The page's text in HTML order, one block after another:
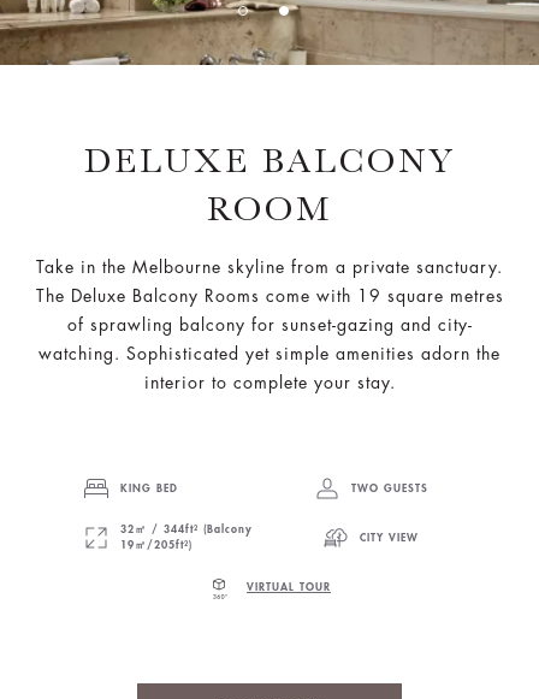
DELUXE BALCONY
ROOM
Take in the Melbourne skyline from a private sanctuary.
The Deluxe Balcony Rooms come with 19 square metres
of sprawling balcony for sunset-gazing and city-
watching. Sophisticated yet simple amenities adorn the
interior to complete your stay.
KING BED TWO GUESTS
32㎡ / 344ft² (Balcony
19㎡/205ft²)
CITY VIEW
VIRTUAL TOUR